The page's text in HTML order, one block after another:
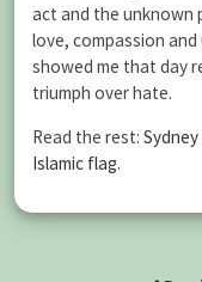
act and the unknown
love, compassion
showed me that day
triumph over hate.
Read the rest:
Islamic flag.